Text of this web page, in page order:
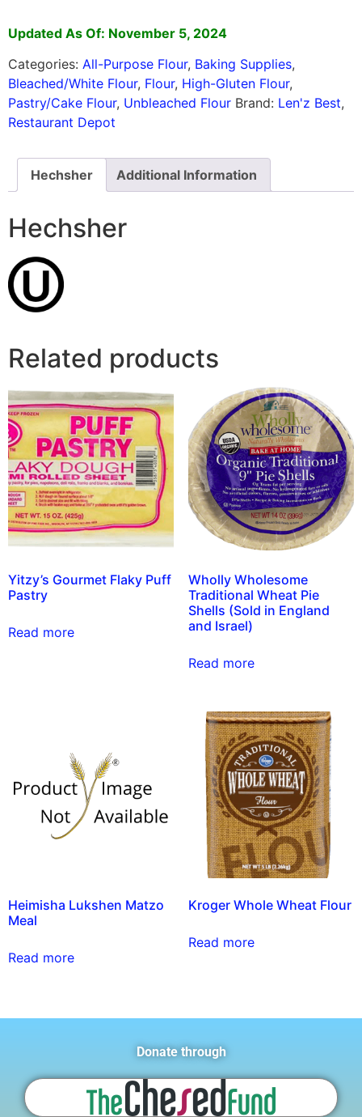
Updated As Of: November 5, 2024
Categories: All-Purpose Flour, Baking Supplies,
Bleached/White Flour, Flour, High-Gluten Flour,
Pastry/Cake Flour, Unbleached Flour Brand: Len'z Best,
Restaurant Depot
Hechsher Additional Information
Hechsher
Related products
Yitzy’s Gourmet Flaky Puff
Pastry
Read more
Wholly Wholesome
Traditional Wheat Pie
Shells (Sold in England
and Israel)
Read more
Heimisha Lukshen Matzo
Meal
Read more
Kroger Whole Wheat Flour
Read more
Donate through